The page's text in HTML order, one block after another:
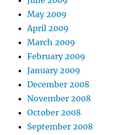
May 2009
April 2009
March 2009
February 2009
January 2009
December 2008
November 2008
October 2008
September 2008